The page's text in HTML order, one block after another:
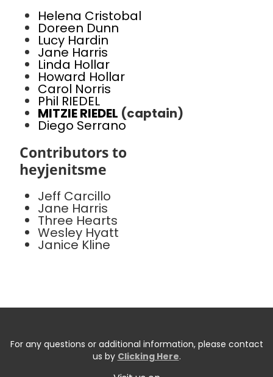
Helena Cristobal
Doreen Dunn
Lucy Hardin
Jane Harris
Linda Hollar
Howard Hollar
Carol Norris
Phil RIEDEL
MITZIE RIEDEL (captain)
Diego Serrano
Contributors to
heyjenitsme
Jeff Carcillo
Jane Harris
Three Hearts
Wesley Hyatt
Janice Kline
For any questions or additional information, please contact
us by Clicking Here.